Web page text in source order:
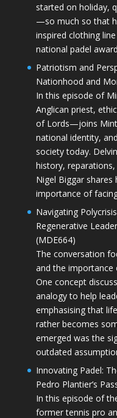
started on holiday,
—so much so that
inspired clothing
national padel
Patriotism and
Nationhood and
In this episode of
Anglican priest,
of Lords—joins
national identity,
society today.
history, reparations,
Nigel Biggar shares
importance of
Navigating
Regenerative
(MDE664)
The conversation
and the importance
One concept
analogy to help
emphasising that
rather becomes
emerged was the
outdated
Innovating Padel:
Pedro Plantier’s
In this episode of
former tennis pro